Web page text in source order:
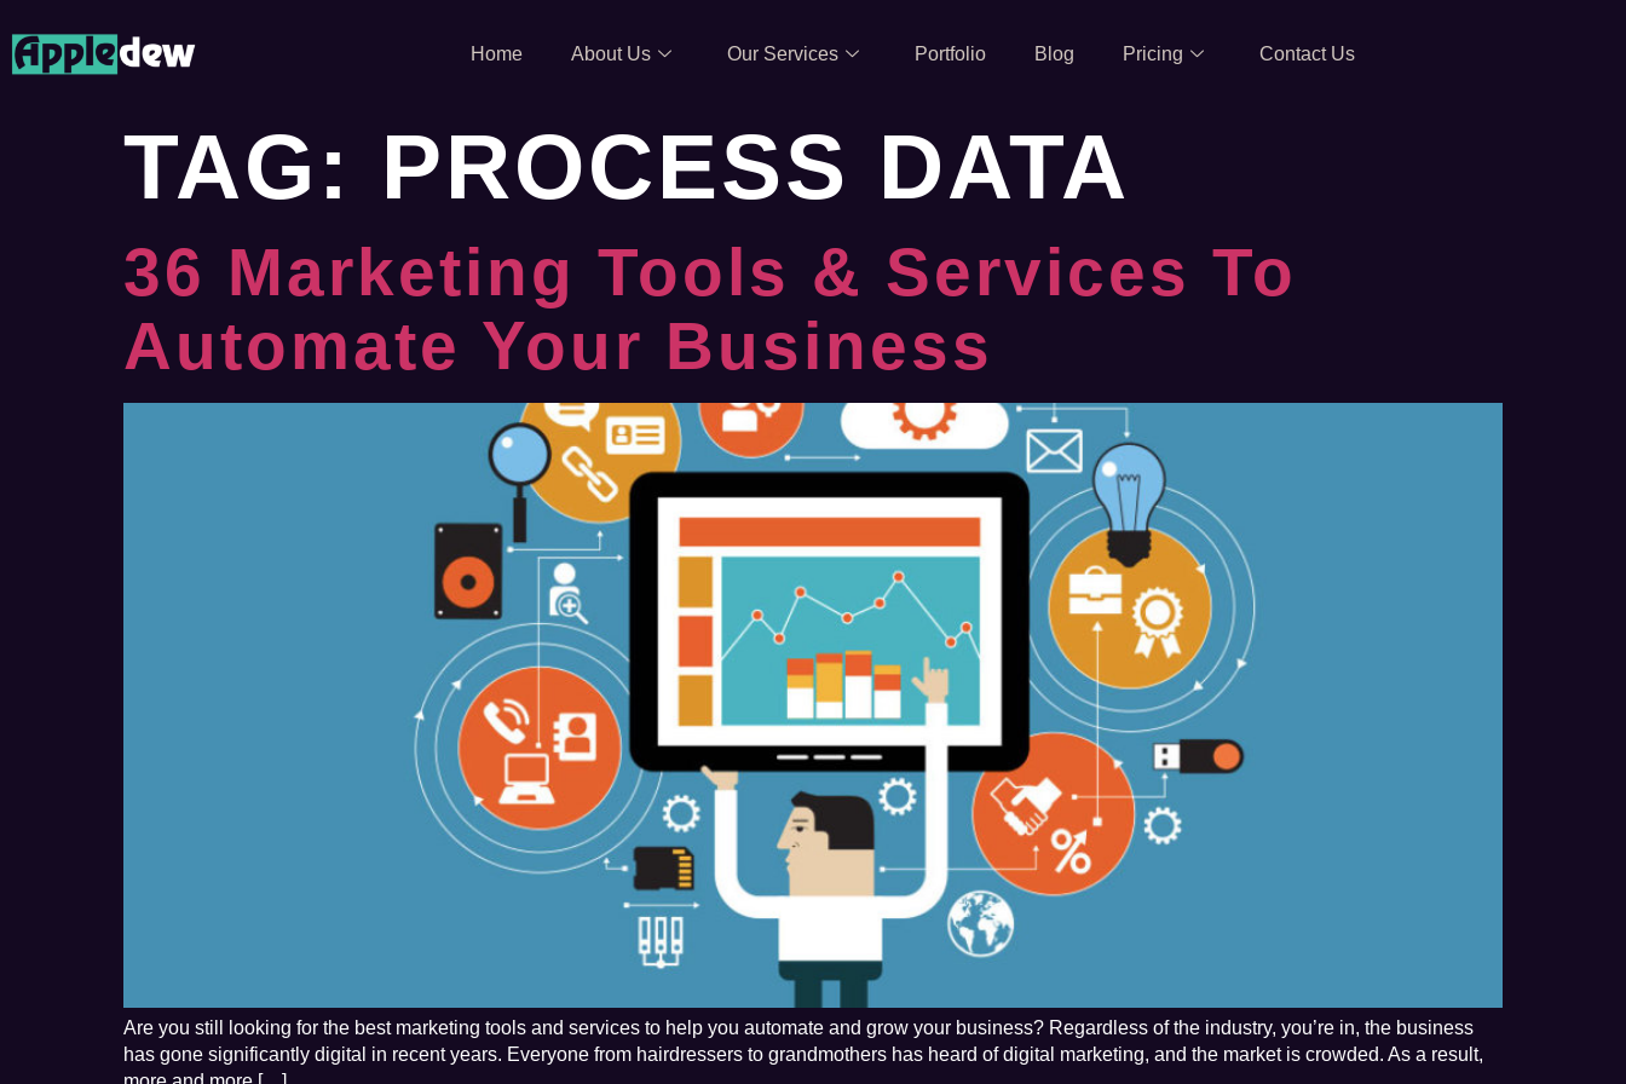
Home About Us Our Services Portfolio Blog Pricing Contact Us
TAG: PROCESS DATA
36 Marketing Tools & Services To
Automate Your Business
Are you still looking for the best marketing tools and services to help you automate and grow your business? Regardless of the industry, you’re in, the business
has gone significantly digital in recent years. Everyone from hairdressers to grandmothers has heard of digital marketing, and the market is crowded. As a result,